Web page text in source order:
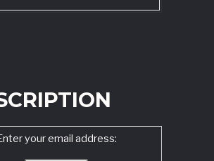
your email address: